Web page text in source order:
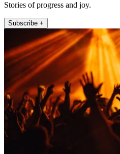
Stories of progress and joy.
Subscribe +